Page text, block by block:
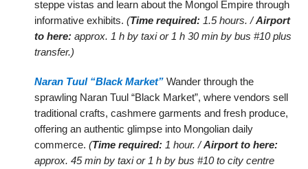
steppe vistas and learn about the Mongol Empire through
informative exhibits.(Time required: 1.5 hours. /Airport
to here: approx. 1 h by taxi or 1 h 30 min by bus #10 plus
transfer.)
Naran Tuul “Black Market” Wander through the
sprawling Naran Tuul “Black Market”, where vendors sell
traditional crafts, cashmere garments and fresh produce,
offering an authentic glimpse into Mongolian daily
commerce.(Time required: 1 hour. /Airport to here:
approx. 45 min by taxi or 1 h by bus #10 to city centre